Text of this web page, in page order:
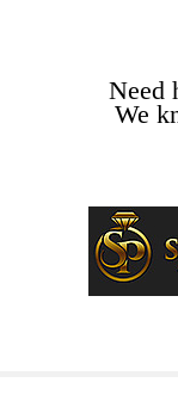
Need
We